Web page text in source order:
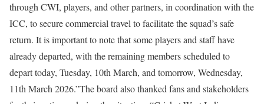
through CWI, players, and other partners, in coordination with the
ICC, to secure commercial travel to facilitate the squad’s safe
return. It is important to note that some players and staff have
already departed, with the remaining members scheduled to
depart today, Tuesday, 10th March, and tomorrow, Wednesday,
11th March 2026.”The board also thanked fans and stakeholders